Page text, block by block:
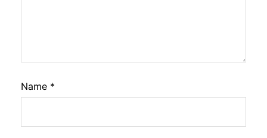
Name *